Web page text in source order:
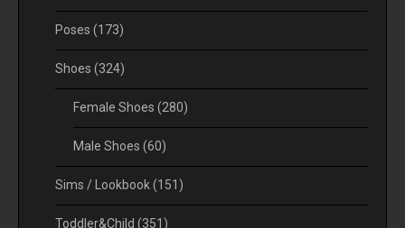
Poses (173)
Shoes (324)
Female Shoes (280)
Male Shoes (60)
Sims / Lookbook(151)
Toddler&Child (351)